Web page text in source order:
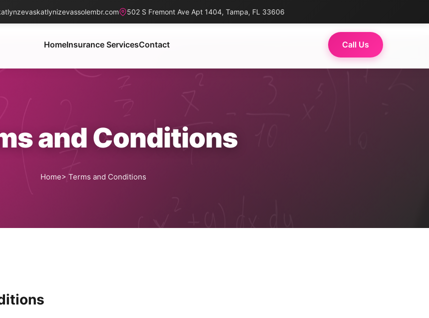
502 S Fremont Ave Apt 1404, Tampa, FL 33606
HomeInsurance ServicesContact Call Us
and Conditions
Home> Terms and Conditions